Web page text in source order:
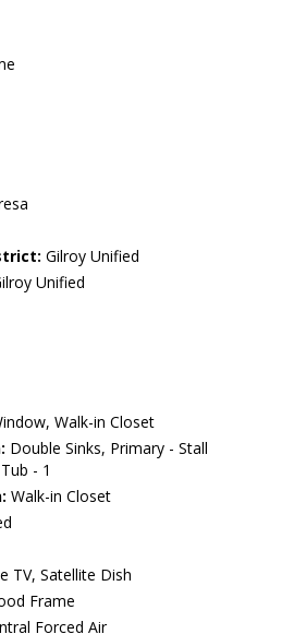
Gilroy Unified
Unified
Walk-in Closet
Double Sinks, Primary - Stall
- 1
Walk-in Closet
TV, Satellite Dish
Frame
Forced Air